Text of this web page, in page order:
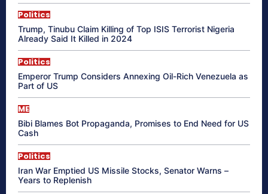
Politics
Trump, Tinubu Claim Killing of Top ISIS Terrorist Nigeria
Already Said It Killed in 2024
Politics
Emperor Trump Considers Annexing Oil-Rich Venezuela as
Part of US
ME
Bibi Blames Bot Propaganda, Promises to End Need for US
Cash
Politics
Iran War Emptied US Missile Stocks, Senator Warns –
Years to Replenish